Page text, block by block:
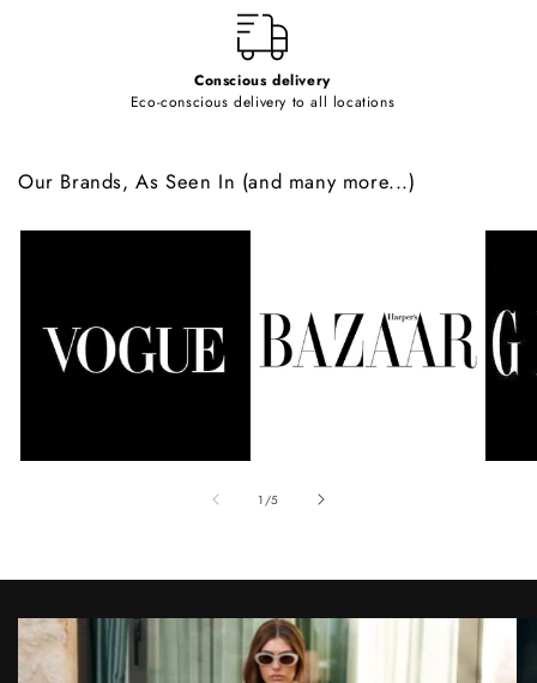
Conscious delivery
Eco-conscious delivery to all locations
Our Brands, As Seen In (and many more...)
1 /of
5